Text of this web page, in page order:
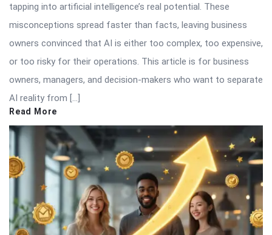
tapping into artificial intelligence’s real potential. These
misconceptions spread faster than facts, leaving business
owners convinced that AI is either too complex, too expensive,
or too risky for their operations. This article is for business
owners, managers, and decision-makers who want to separate
AI reality from […]
Read More